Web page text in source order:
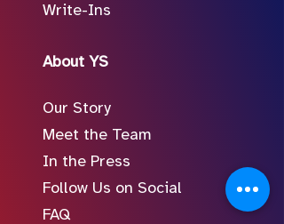
Write-Ins
About YS
Our Story
Meet the Team
In the Press
Follow Us on Social
FAQ